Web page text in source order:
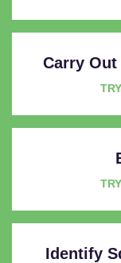
Carry
Identify